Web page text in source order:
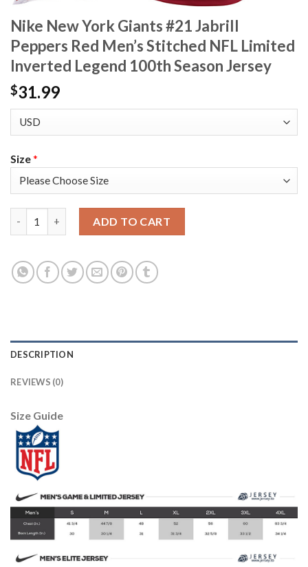
Nike New York Giants #21 Jabrill
Peppers Red Men’s Stitched NFL Limited
Inverted Legend 100th Season Jersey
$31.99
Size*
ADD TO CART
DESCRIPTION
REVIEWS (0)
Size Guide